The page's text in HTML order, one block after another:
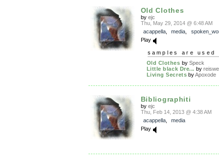
Old Clothes
by ejc
Thu, May 29, 2014 @ 6:48 AM
acappella, media
Play
samples are used
Old Clothes by Speck
Little black Dre... by
Living Secrets byApoxode
Bibliographiti
by ejc
Thu, Feb 14, 2013 @ 4:38 AM
acappella, media
Play